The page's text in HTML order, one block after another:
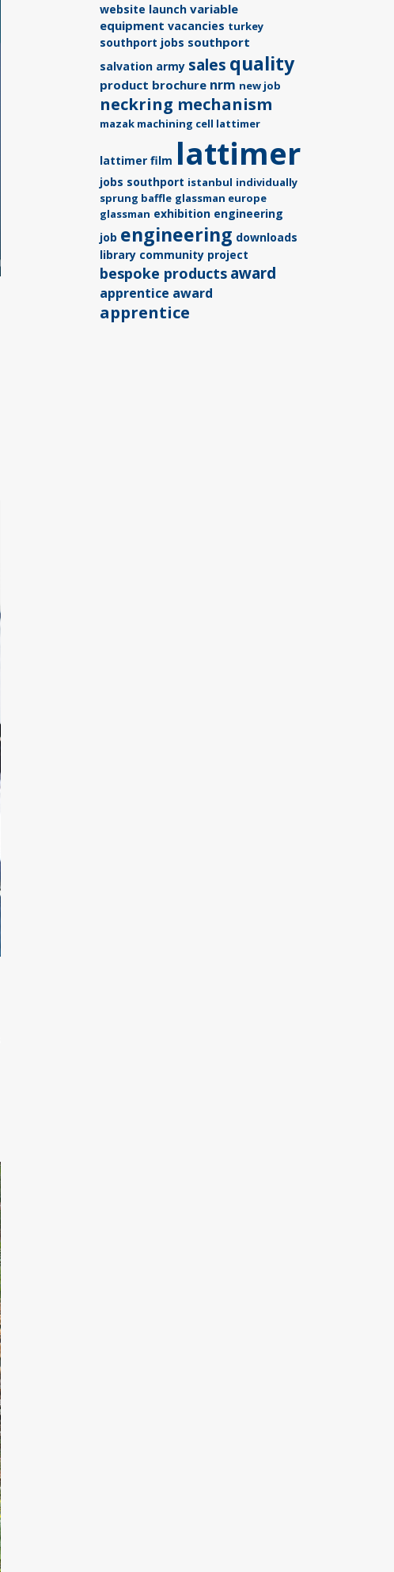
website launch variable
equipment vacancies turkey
southport jobs southport
salvation army sales quality
product brochure nrm new job
neckring mechanism
mazak machining cell lattimer
lattimer film lattimer
jobs southport istanbul individually
sprung baffle glassman europe
glassman exhibition engineering
job engineering downloads
library community project
bespoke products award
apprentice award
apprentice